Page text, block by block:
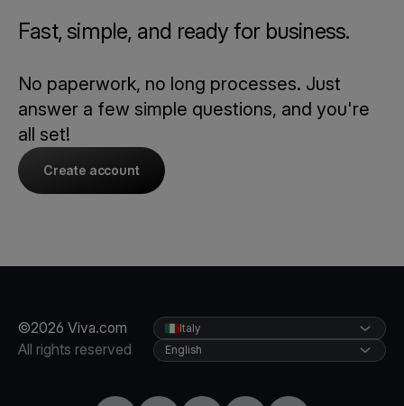
Fast, simple, and ready for business.
No paperwork, no long processes. Just
answer a few simple questions, and you're
all set!
Create account
©2026 Viva.com
All rights reserved
Italy
English